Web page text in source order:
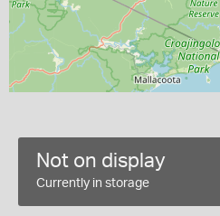
Not on display
Currently in storage